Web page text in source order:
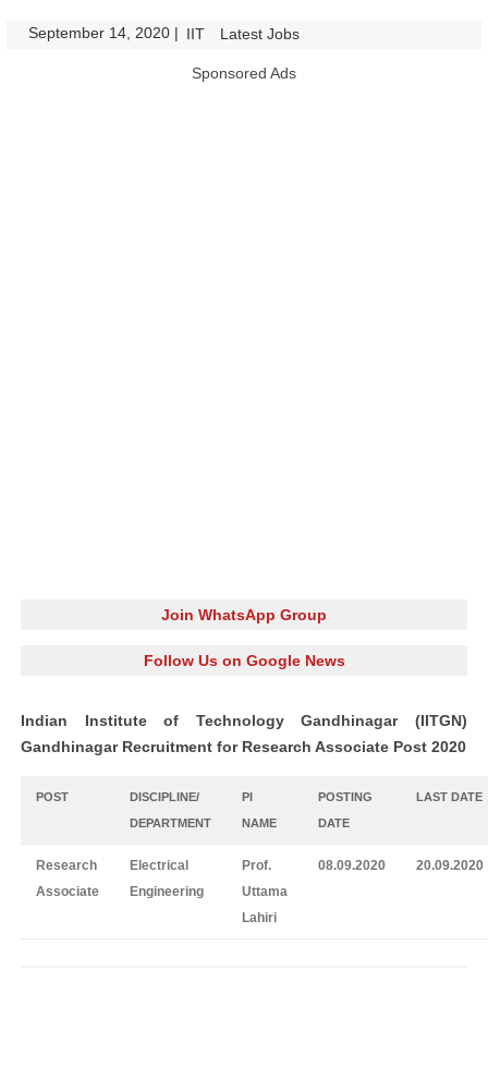
September 14, 2020 | IIT Latest Jobs
Sponsored Ads
Join WhatsApp Group
Follow Us on Google News
Indian Institute of Technology Gandhinagar (IITGN)
Gandhinagar Recruitment for Research Associate Post 2020
POST
DISCIPLINE/
DEPARTMENT
PI
NAME
POSTING
DATE
LAST DATE
Research
Associate
Electrical
Engineering
Prof.
Uttama
Lahiri
08.09.2020 20.09.2020